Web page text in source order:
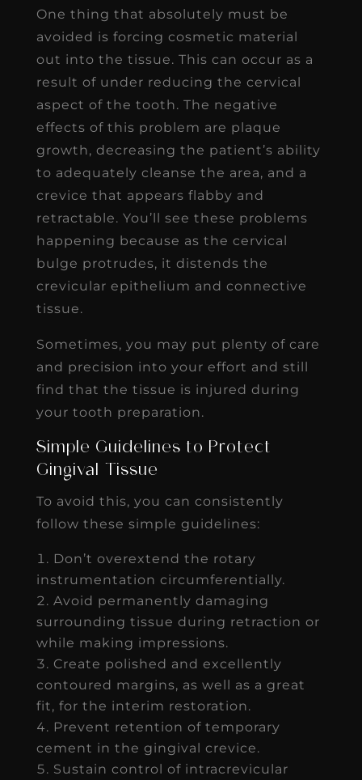
One thing that absolutely must be
avoided is forcing cosmetic material
out into the tissue. This can occur as a
result of under reducing the cervical
aspect of the tooth. The negative
effects of this problem are plaque
growth, decreasing the patient’s ability
to adequately cleanse the area, and a
crevice that appears flabby and
retractable. You’ll see these problems
happening because as the cervical
bulge protrudes, it distends the
crevicular epithelium and connective
tissue.
Sometimes, you may put plenty of care
and precision into your effort and still
find that the tissue is injured during
your tooth preparation.
Simple Guidelines to Protect
Gingival Tissue
To avoid this, you can consistently
follow these simple guidelines:
Don’t overextend the rotary
instrumentation circumferentially.
Avoid permanently damaging
surrounding tissue during retraction or
while making impressions.
Create polished and excellently
contoured margins, as well as a great
fit, for the interim restoration.
Prevent retention of temporary
cement in the gingival crevice.
Sustain control of intracrevicular